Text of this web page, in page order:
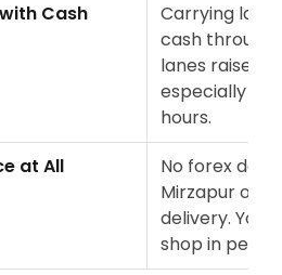
Cash
Carrying
cash through
lanes raises
especially in
hours.
at All
No forex
Mirzapur
delivery. You
shop in